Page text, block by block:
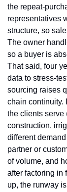
the repeat-
representatives
structure, so
The owner
so a buyer is
That said, four
data to stress-
sourcing raises
chain continuity.
the clients serve
construction,
different
partner or
of volume, and
after factoring in
up, the runway